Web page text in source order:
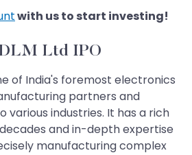
with us to start investing!
Ltd IPO
of India's foremost electronics
partners and
various industries. It has a rich
and in-depth expertise
manufacturing complex